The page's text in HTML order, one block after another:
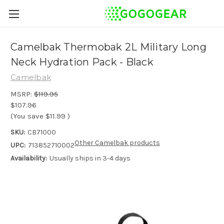
Camelbak Thermobak 2L Military Long
Neck Hydration Pack - Black
Camelbak
MSRP: $119.95
$107.96
(You save $11.99 )
SKU: CB71000
UPC: 713852710002
Availability: Usually ships in 3-4 days
Other Camelbak products